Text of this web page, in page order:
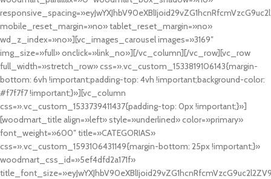
mobile_reset_margin=»no» tablet_reset_margin=»no»
wd_z_index=»no»][vc_images_carousel images=»3169″
img_size=»full» onclick=»link_no»][/vc_column][/vc_row][vc_row
full_width=»stretch_row» css=».vc_custom_1533819106143{margin-
bottom: 6vh !important;padding-top: 4vh !important;background-color:
#f7f7f7 !important;}»][vc_column
css=».vc_custom_1533739411437{padding-top: 0px !important;}»]
[woodmart_title align=»left» style=»underlined» color=»primary»
font_weight=»600″ title=»CATEGORIAS»
css=».vc_custom_1593106431149{margin-bottom: 25px !important;}»
woodmart_css_id=»5ef4dfd2a171f»